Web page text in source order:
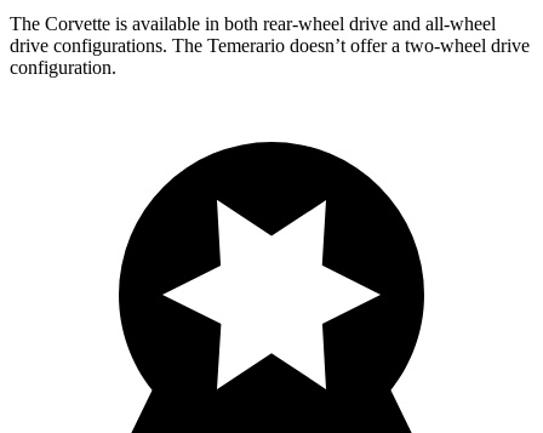
The Corvette is available in both rear-wheel drive and all-wheel
drive configurations. The Temerario doesn’t offer a two-wheel drive
configuration.